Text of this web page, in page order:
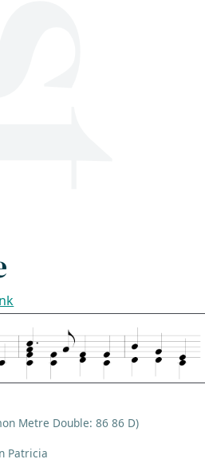
Metre Double: 86 86 D)
Patricia